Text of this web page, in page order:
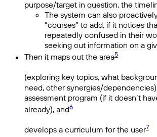
purpose/target in question, the
The system can also
“courses” to add, if it notices
repeatedly confused in their
seeking out information on a
Then it maps out the area5
(exploring key topics, what
need, other synergies/
assessment program (if it doesn’t
already), and6
develops a curriculum for the user7